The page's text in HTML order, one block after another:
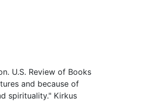
U.S. Review of Books
and because of
spirituality." Kirkus